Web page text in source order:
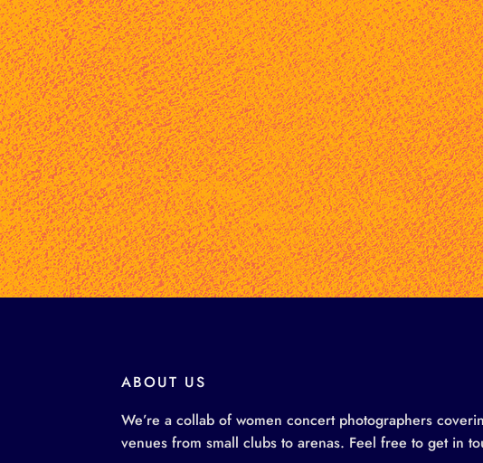
ABOUT US
We’re a collab of women concert photographers
venues from small clubs to arenas. Feel free to get in